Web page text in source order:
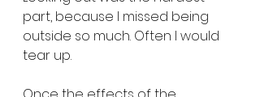
part, because I missed being
outside so much. Often I would
tear up.